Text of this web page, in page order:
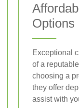
Options
Exceptional
of a
choosing a
they offer
assist with